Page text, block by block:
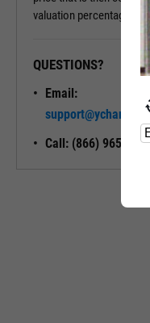
valuation percentage.
QUESTIONS?
Email:
Call: (866) 965-